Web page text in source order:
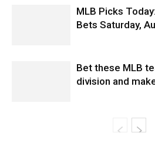
MLB Picks
Bets Saturday,
Bet these MLB
division and